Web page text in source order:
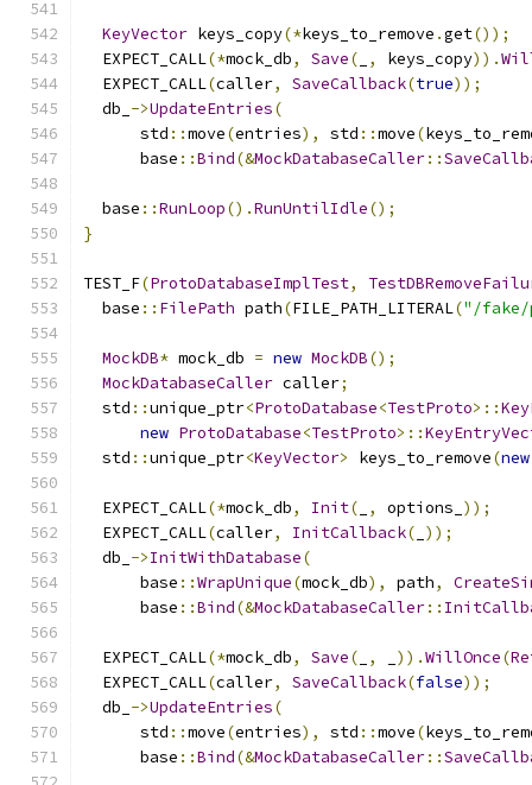
KeyVector keys_copy(*keys_to_remove .get());
  EXPECT_CALL
(*mock_db, Save( , keys_copy)).
  EXPECT_CALL
(caller, SaveCallback(true));
  db_
->UpdateEntries(
      std
::move(entries), std ::move(
      base
::Bind(&MockDatabaseCaller::
  base
::RunLoop().RunUntilIdle();
}
TEST_F(ProtoDatabaseImplTest,
  base
:: FilePath path(FILE_PATH_LITERAL("/fake/
MockDB* mock_db = new MockDB();
MockDatabaseCaller caller;
  std
::unique_ptr<ProtoDatabase<TestProto>::
new ProtoDatabase<TestProto>::
  std
::unique_ptr<KeyVector> keys_to_remove(new
  EXPECT_CALL
(*mock_db, Init( , options_ ));
  EXPECT_CALL
(caller, InitCallback( ));
  db_
->InitWithDatabase(
      base
::WrapUnique(mock_db), path,
      base
::Bind(&MockDatabaseCaller::
  EXPECT_CALL
(*mock_db, Save( , )).WillOnce(
  EXPECT_CALL
(caller, SaveCallback(false));
  db_
->UpdateEntries(
      std
::move(entries), std ::move(
      base
::Bind(&MockDatabaseCaller::